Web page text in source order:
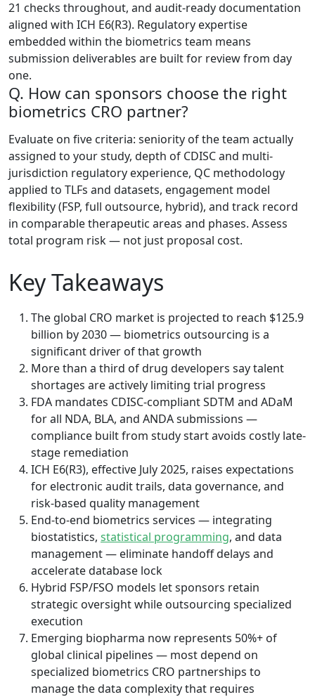
21 checks throughout, and audit-ready documentation
aligned with ICH E6(R3). Regulatory expertise
embedded within the biometrics team means
submission deliverables are built for review from day
one.
Q. How can sponsors choose the right
biometrics CRO partner?
Evaluate on five criteria: seniority of the team actually
assigned to your study, depth of CDISC and multi-
jurisdiction regulatory experience, QC methodology
applied to TLFs and datasets, engagement model
flexibility (FSP, full outsource, hybrid), and track record
in comparable therapeutic areas and phases. Assess
total program risk — not just proposal cost.
Key Takeaways
The global CRO market is projected to reach $125.9
billion by 2030 — biometrics outsourcing is a
significant driver of that growth
More than a third of drug developers say talent
shortages are actively limiting trial progress
FDA mandates CDISC-compliant SDTM and ADaM
for all NDA, BLA, and ANDA submissions —
compliance built from study start avoids costly late-
stage remediation
ICH E6(R3), effective July 2025, raises expectations
for electronic audit trails, data governance, and
risk-based quality management
End-to-end biometrics services — integrating
biostatistics, statistical programming, and data
management — eliminate handoff delays and
accelerate database lock
Hybrid FSP/FSO models let sponsors retain
strategic oversight while outsourcing specialized
execution
Emerging biopharma now represents 50%+ of
global clinical pipelines — most depend on
specialized biometrics CRO partnerships to
manage the data complexity that requires